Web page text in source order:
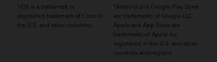
*iOS is a trademark or
registered trademark of Cisco in
the U.S. and other countries.
*Android and Google Play Store
are trademarks of Google LLC.
Apple and App Store are
trademarks of Apple Inc.
registered in the U.S. and other
countries and regions.